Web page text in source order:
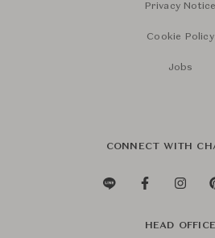
Privacy Notice
Cookie Policy
Jobs
CONNECT WITH
HEAD OFFICE